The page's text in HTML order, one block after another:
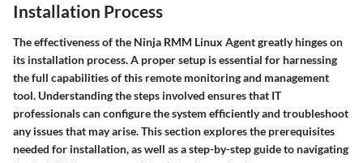
Installation Process
The effectiveness of the Ninja RMM Linux Agent greatly hinges on
its installation process. A proper setup is essential for harnessing
the full capabilities of this remote monitoring and management
tool. Understanding the steps involved ensures that IT
professionals can configure the system efficiently and troubleshoot
any issues that may arise. This section explores the prerequisites
needed for installation, as well as a step-by-step guide to navigating